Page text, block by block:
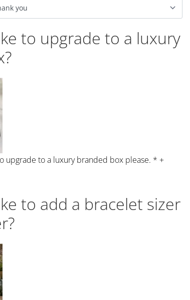
to upgrade to a luxury
upgrade to a luxury branded box please. * +
to add a bracelet sizer